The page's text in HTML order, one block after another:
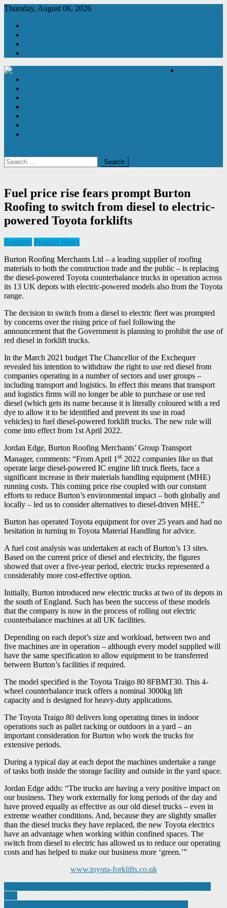
Skip
content
Thursday, August 06, 2026
Manufacturing & Production Engineering Magazine
Engineering Magazine
Search
for:
Fuel price rise fears prompt Burton
Roofing to switch from diesel to electric-
powered Toyota forklifts
Featured Product News
Burton Roofing Merchants Ltd – a leading supplier of roofing
materials to both the construction trade and the public – is replacing
the diesel-powered Toyota counterbalance trucks in operation across
its 13 UK depots with electric-powered models also from the Toyota
range.
The decision to switch from a diesel to electric fleet was prompted
by concerns over the rising price of fuel following the
announcement that the Government is planning to prohibit the use of
red diesel in forklift trucks.
In the March 2021 budget The Chancellor of the Exchequer
revealed his intention to withdraw the right to use red diesel from
companies operating in a number of sectors and user groups –
including transport and logistics. In effect this means that transport
and logistics firms will no longer be able to purchase or use red
diesel (which gets its name because it is literally coloured with a red
dye to allow it to be identified and prevent its use in road
vehicles) to fuel diesel-powered forklift trucks. The new rule will
come into effect from 1st April 2022.
Jordan Edge, Burton Roofing Merchants’ Group Transport
Manager, comments: “From April 1 st 2022 companies like us that
operate large diesel-powered IC engine lift truck fleets, face a
significant increase in their materials handling equipment (MHE)
running costs. This coming price rise coupled with our constant
efforts to reduce Burton’s environmental impact – both globally and
locally – led us to consider alternatives to diesel-driven MHE.”
Burton has operated Toyota equipment for over 25 years and had no
hesitation in turning to Toyota Material Handling for advice.
A fuel cost analysis was undertaken at each of Burton’s 13 sites.
Based on the current price of diesel and electricity, the figures
showed that over a five-year period, electric trucks represented a
considerably more cost-effective option.
Initially, Burton introduced new electric trucks at two of its depots in
the south of England. Such has been the success of these models
that the company is now in the process of rolling out electric
counterbalance machines at all UK facilities.
Depending on each depot’s size and workload, between two and
five machines are in operation – although every model supplied will
have the same specification to allow equipment to be transferred
between Burton’s facilities if required.
The model specified is the Toyota Traigo 80 8FBMT30. This 4-
wheel counterbalance truck offers a nominal 3000kg lift
capacity and is designed for heavy-duty applications.
The Toyota Traigo 80 delivers long operating times in indoor
operations such as pallet racking or outdoors in a yard – an
important consideration for Burton who work the trucks for
extensive periods.
During a typical day at each depot the machines undertake a range
of tasks both inside the storage facility and outside in the yard space.
Jordan Edge adds: “The trucks are having a very positive impact on
our business. They work externally for long periods of the day and
have proved equally as effective as our old diesel trucks – even in
extreme weather conditions. And, because they are slightly smaller
than the diesel trucks they have replaced, the new Toyota electrics
have an advantage when working within confined spaces. The
switch from diesel to electric has allowed us to reduce our operating
costs and has helped to make our business more ‘green.’”
www.toyota-forklifts.co.uk
Post
navigation